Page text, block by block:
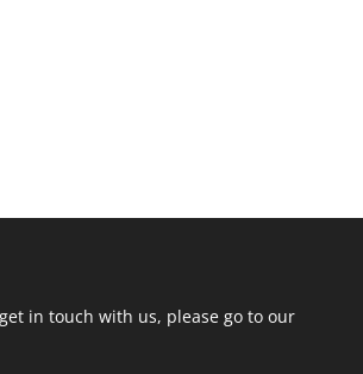
in touch with us, please go to our